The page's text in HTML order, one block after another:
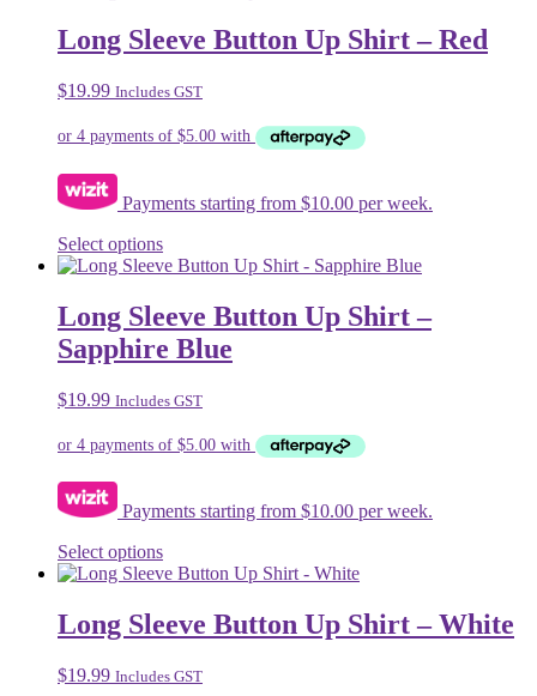
multiple
variants.
options
be
the
page
Long Sleeve Button Up Shirt – Red
$19.99 Includes GST
Payments starting from $10.00 per week.
Select optionsThis
product
multiple
variants.
The
may
be
chosen
on
product
page
Long Sleeve Button Up Shirt –
Sapphire Blue
$19.99 Includes GST
Payments starting from $10.00 per week.
Select optionsThis
product
multiple
variants.
options
Long Sleeve Button Up Shirt – White
$19.99 Includes GST